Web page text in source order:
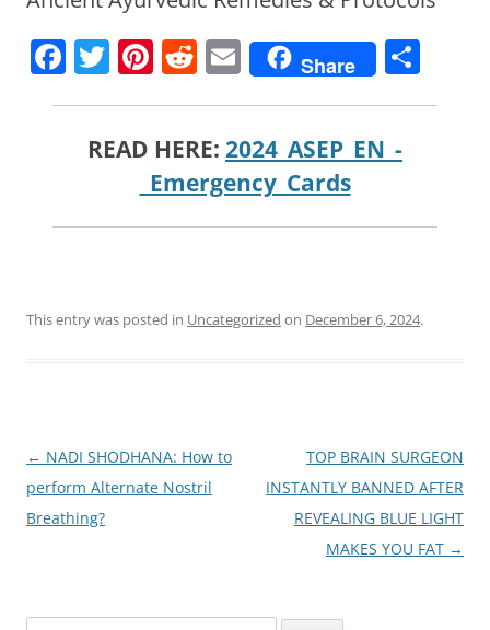
F
o
T
er
Pi
e
st
R
di
t
E
m
l
Share
READ HERE: 2024_ASEP_EN_-
_Emergency_Cards
This entry was posted in Uncategorized on December 6, 2024.
Post
navigation
← NADI SHODHANA: How to
perform Alternate Nostril
Breathing?
TOP BRAIN SURGEON
INSTANTLY BANNED AFTER
REVEALING BLUE LIGHT
MAKES YOU FAT →